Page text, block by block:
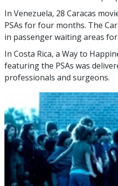
In Venezuela, 28 Caracas
PSAs for four months. The
in passenger waiting areas
In Costa Rica, a Way to
featuring the PSAs was
professionals and surgeons.